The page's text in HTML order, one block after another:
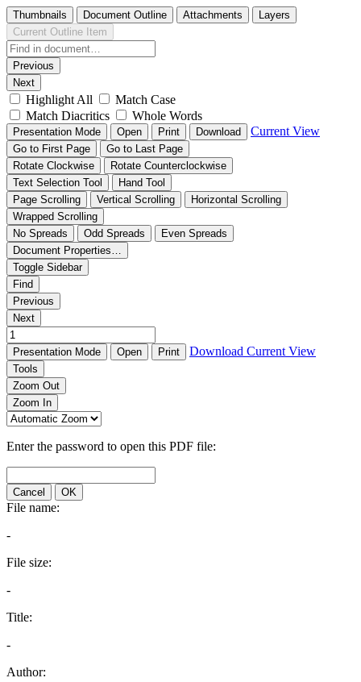
Thumbnails Document Outline Attachments
Layers
Current Outline Item
Previous
Next
Highlight All
Match Case
Match Diacritics
Whole Words
Presentation Mode Open Print Download Current View
Go to First Page
Go to Last Page
Rotate Clockwise
Rotate Counterclockwise
Text Selection Tool
Hand Tool
Page Scrolling
Vertical Scrolling
Horizontal Scrolling
Wrapped Scrolling
No Spreads
Odd Spreads
Even Spreads
Document Properties…
Toggle Sidebar
Find
Previous
Next
Presentation Mode Open Print Download Current View
Tools
Zoom Out
Zoom In
Enter the password to open this PDF file:
Cancel OK
File name:
-
File size:
-
Title:
-
Author: